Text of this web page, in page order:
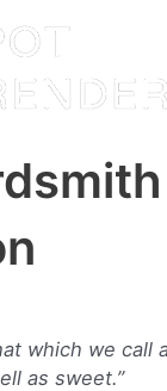
which we call
as sweet.”